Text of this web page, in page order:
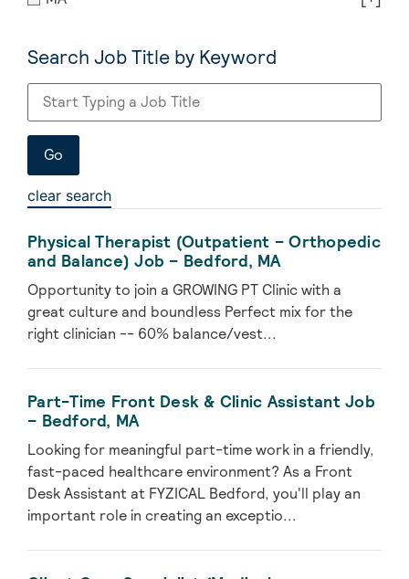
Search Job Title by Keyword
clear search
Physical Therapist (Outpatient – Orthopedic
and Balance) Job – Bedford, MA
Opportunity to join a GROWING PT Clinic with a
great culture and boundless Perfect mix for the
right clinician -- 60% balance/vest...
Part-Time Front Desk & Clinic Assistant Job
– Bedford, MA
Looking for meaningful part-time work in a friendly,
fast-paced healthcare environment? As a Front
Desk Assistant at FYZICAL Bedford, you'll play an
important role in creating an exceptio...